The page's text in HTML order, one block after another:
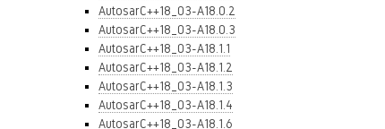
AutosarC++18_03-A18.0.2
AutosarC++18_03-A18.0.3
AutosarC++18_03-A18.1.1
AutosarC++18_03-A18.1.2
AutosarC++18_03-A18.1.3
AutosarC++18_03-A18.1.4
AutosarC++18_03-A18.1.6